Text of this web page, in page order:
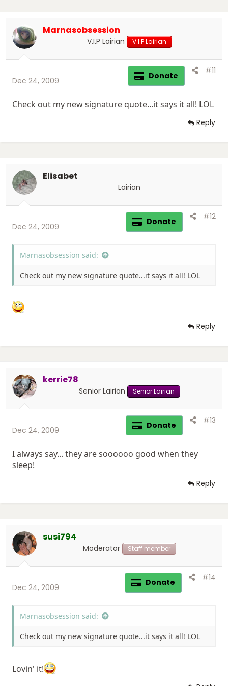
Marnasobsession
V.I.P Lairian V.I.P Lairian
Dec 24, 2009 Donate #11
Check out my new signature quote...it says it all! LOL
Reply
Elisabet
Lairian
Dec 24, 2009 Donate #12
Marnasobsession said:
Check out my new signature quote...it says it all! LOL
Reply
kerrie78
Senior Lairian Senior Lairian
Dec 24, 2009 Donate #13
I always say... they are soooooo good when they
sleep!
Reply
susi794
Moderator Staff member
Dec 24, 2009 Donate #14
Marnasobsession said:
Check out my new signature quote...it says it all! LOL
Lovin' it!